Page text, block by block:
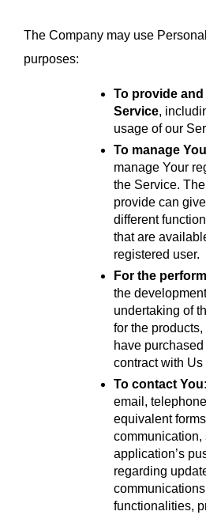
The Company may use
purposes:
To provide
Service,
usage of our
To manage
manage Your
the Service.
provide can
different
that are
registered user.
For the
the
undertaking of
for the
have
contract with
To contact You:
email,
equivalent
communication,
application’s
regarding
functionalities,